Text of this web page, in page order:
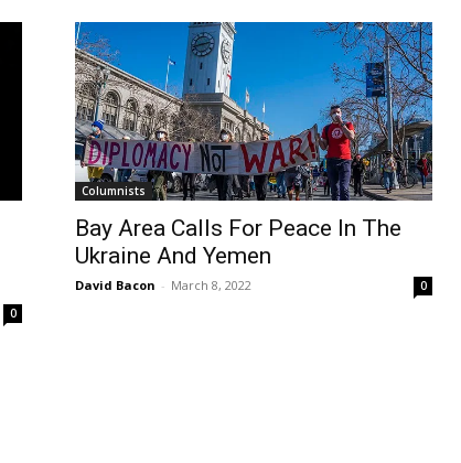
0
Columnists
Bay Area Calls For Peace In The
Ukraine And Yemen
David Bacon - March 8, 2022 0